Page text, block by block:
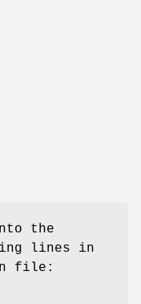
the
lines in
file: